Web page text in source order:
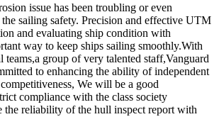
issue has been troubling or even
sailing safety. Precision and effective UTM
and evaluating ship condition with
way to keep ships sailing smoothly.With
teams,a group of very talented staff,Vanguard
to enhancing the ability of independent
We will be a good
compliance with the class society
the reliability of the hull inspect report with